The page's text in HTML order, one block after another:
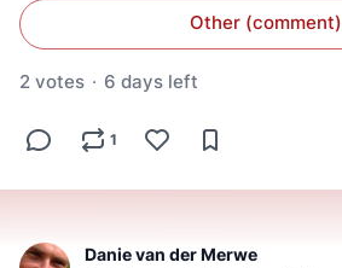
Other (comment)
2 votes · 6 days left
1
Danie van der Merwe